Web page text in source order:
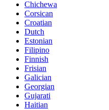
Chichewa
Corsican
Croatian
Dutch
Estonian
Filipino
Finnish
Frisian
Galician
Georgian
Gujarati
Haitian